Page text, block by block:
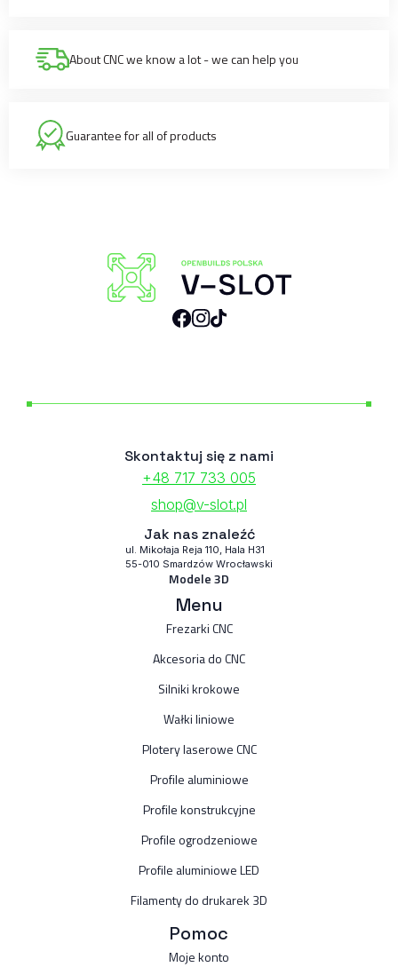
About CNC we know a lot - we can help you
Guarantee for all of products
Skontaktuj się z nami
+48 717 733 005
shop@v-slot.pl
Jak nas znaleźć
ul. Mikołaja Reja 110, Hala H31
55-010 Smardzów Wrocławski
Modele 3D
Menu
Frezarki CNC
Akcesoria do CNC
Silniki krokowe
Wałki liniowe
Plotery laserowe CNC
Profile aluminiowe
Profile konstrukcyjne
Profile ogrodzeniowe
Profile aluminiowe LED
Filamenty do drukarek 3D
Pomoc
Moje konto